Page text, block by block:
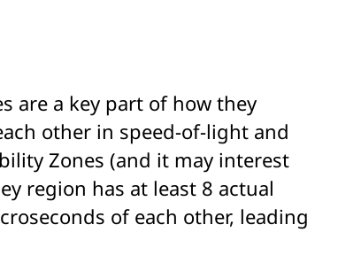
are a key part of how they
other in speed-of-light and
Zones (and it may interest
region has at least 8 actual
of each other, leading